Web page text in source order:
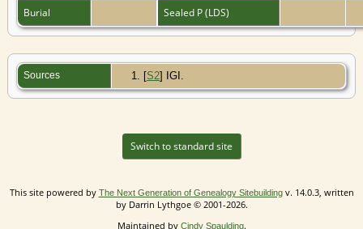
Burial Sealed P (LDS)
Sources [S2] IGI.
Switch to standard site
This site powered by The Next Generation of Genealogy Sitebuildingv. 14.0.3, written
by Darrin Lythgoe © 2001-2026.
Maintained by Cindy Spaulding.